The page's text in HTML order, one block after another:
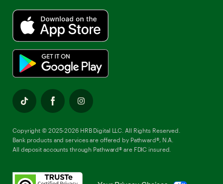
Copyright © 2025-2026 HRB Digital LLC. All Rights Reserved.
Bank products and services are offered by Pathward®, N.A.
All deposit accounts through Pathward® are FDIC insured.